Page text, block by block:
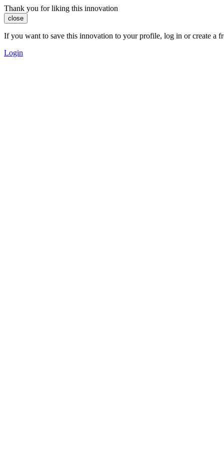
Thank you for liking this innovation
close
If you want to save this innovation to your profile, log in or create a
Login